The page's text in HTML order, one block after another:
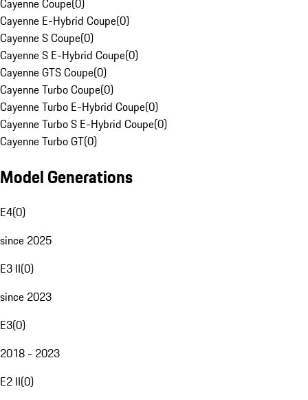
Cayenne Coupe(0)
Cayenne E-Hybrid Coupe(0)
Cayenne S Coupe(0)
Cayenne S E-Hybrid Coupe(0)
Cayenne GTS Coupe(0)
Cayenne Turbo Coupe(0)
Cayenne Turbo E-Hybrid Coupe(0)
Cayenne Turbo S E-Hybrid Coupe(0)
Cayenne Turbo GT(0)
Model Generations
E4(0)
since 2025
E3 II(0)
since 2023
E3(0)
2018 - 2023
E2 II(0)